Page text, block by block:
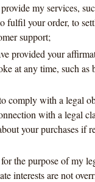
my services,
fulfil your order, to
support;
provided your
at any time, such
comply with a legal
with a legal
your purchases if
for the purpose of my
interests are not